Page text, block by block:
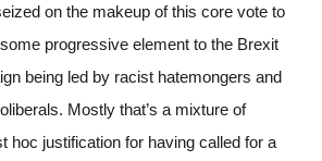
on the makeup of this core vote to
progressive element to the Brexit
being led by racist hatemongers and
Mostly that’s a mixture of
hoc justification for having called for a